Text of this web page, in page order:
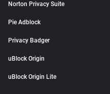
Norton Privacy Suite
Pie Adblock
Privacy Badger
uBlock Origin
uBlock Origin Lite